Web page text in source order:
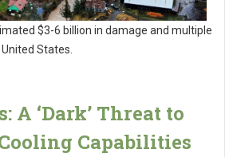
$3-6 billion in damage and multiple
States.
A ‘Dark’ Threat to
Capabilities